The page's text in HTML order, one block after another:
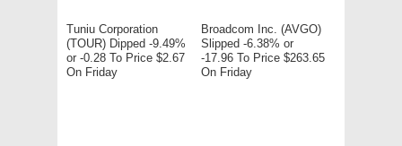
Tuniu Corporation
(TOUR) Dipped -9.49%
or -0.28 To Price $2.67
On Friday
Broadcom Inc. (AVGO)
Slipped -6.38% or
-17.96 To Price $263.65
On Friday